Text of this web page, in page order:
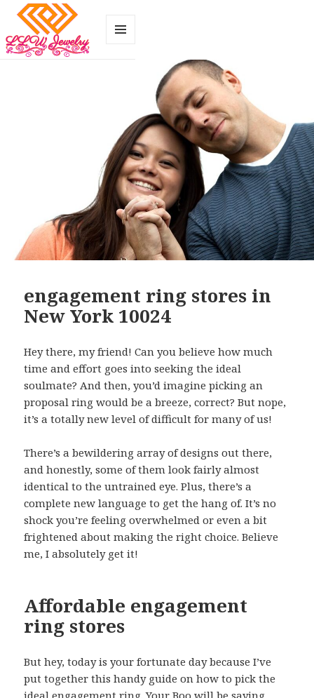
engagement ring stores in
New York 10024
Hey there, my friend! Can you believe how much
time and effort goes into seeking the ideal
soulmate? And then, you’d imagine picking an
proposal ring would be a breeze, correct? But nope,
it’s a totally new level of difficult for many of us!
There’s a bewildering array of designs out there,
and honestly, some of them look fairly almost
identical to the untrained eye. Plus, there’s a
complete new language to get the hang of. It’s no
shock you’re feeling overwhelmed or even a bit
frightened about making the right choice. Believe
me, I absolutely get it!
Affordable engagement
ring stores
But hey, today is your fortunate day because I’ve
put together this handy guide on how to pick the
ideal engagement ring. Your Boo will be saying